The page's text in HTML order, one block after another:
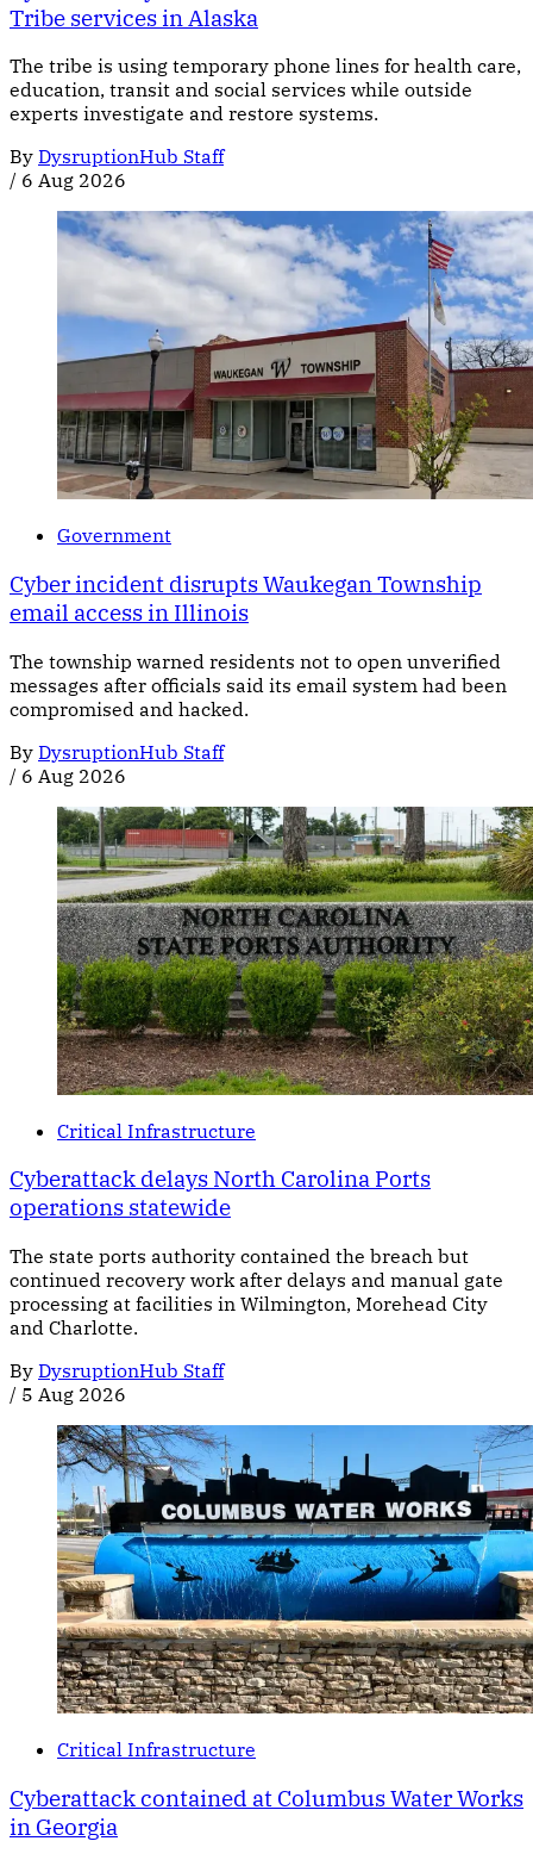
Tribe services in Alaska
The tribe is using temporary phone lines for health care,
education, transit and social services while outside
experts investigate and restore systems.
By DysruptionHub Staff
/ 6 Aug 2026
Government
Cyber incident disrupts Waukegan Township
email access in Illinois
The township warned residents not to open unverified
messages after officials said its email system had been
compromised and hacked.
By DysruptionHub Staff
/ 6 Aug 2026
Critical Infrastructure
Cyberattack delays North Carolina Ports
operations statewide
The state ports authority contained the breach but
continued recovery work after delays and manual gate
processing at facilities in Wilmington, Morehead City
and Charlotte.
By DysruptionHub Staff
/ 5 Aug 2026
Critical Infrastructure
Cyberattack contained at Columbus Water Works
in Georgia